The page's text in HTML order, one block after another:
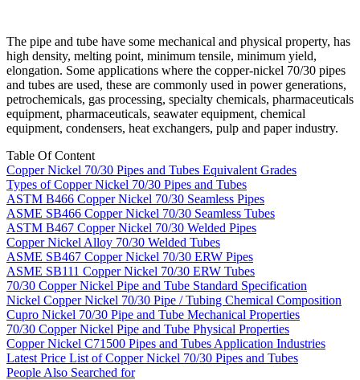
The pipe and tube have some mechanical and physical property, has
high density, melting point, minimum tensile, minimum yield,
elongation. Some applications where the copper-nickel 70/30 pipes
and tubes are used, these are commonly used in power generations,
petrochemicals, gas processing, specialty chemicals, pharmaceuticals
equipment, pharmaceuticals, seawater equipment, chemical
equipment, condensers, heat exchangers, pulp and paper industry.
Table Of Content
Copper Nickel 70/30 Pipes and Tubes Equivalent Grades
Types of Copper Nickel 70/30 Pipes and Tubes
ASTM B466 Copper Nickel 70/30 Seamless Pipes
ASME SB466 Copper Nickel 70/30 Seamless Tubes
ASTM B467 Copper Nickel 70/30 Welded Pipes
Copper Nickel Alloy 70/30 Welded Tubes
ASME SB467 Copper Nickel 70/30 ERW Pipes
ASME SB111 Copper Nickel 70/30 ERW Tubes
70/30 Copper Nickel Pipe and Tube Standard Specification
Nickel Copper Nickel 70/30 Pipe / Tubing Chemical Composition
Cupro Nickel 70/30 Pipe and Tube Mechanical Properties
70/30 Copper Nickel Pipe and Tube Physical Properties
Copper Nickel C71500 Pipes and Tubes Application Industries
Latest Price List of Copper Nickel 70/30 Pipes and Tubes
People Also Searched for